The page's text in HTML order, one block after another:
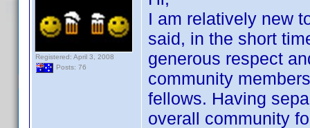
Registered: April 3, 2008
Posts: 76
I am relatively new
said, in the short
generous respect
community
fellows. Having
overall community